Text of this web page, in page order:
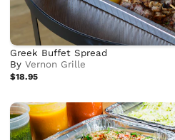
Greek Buffet Spread
ByVernon Grille
$18.95